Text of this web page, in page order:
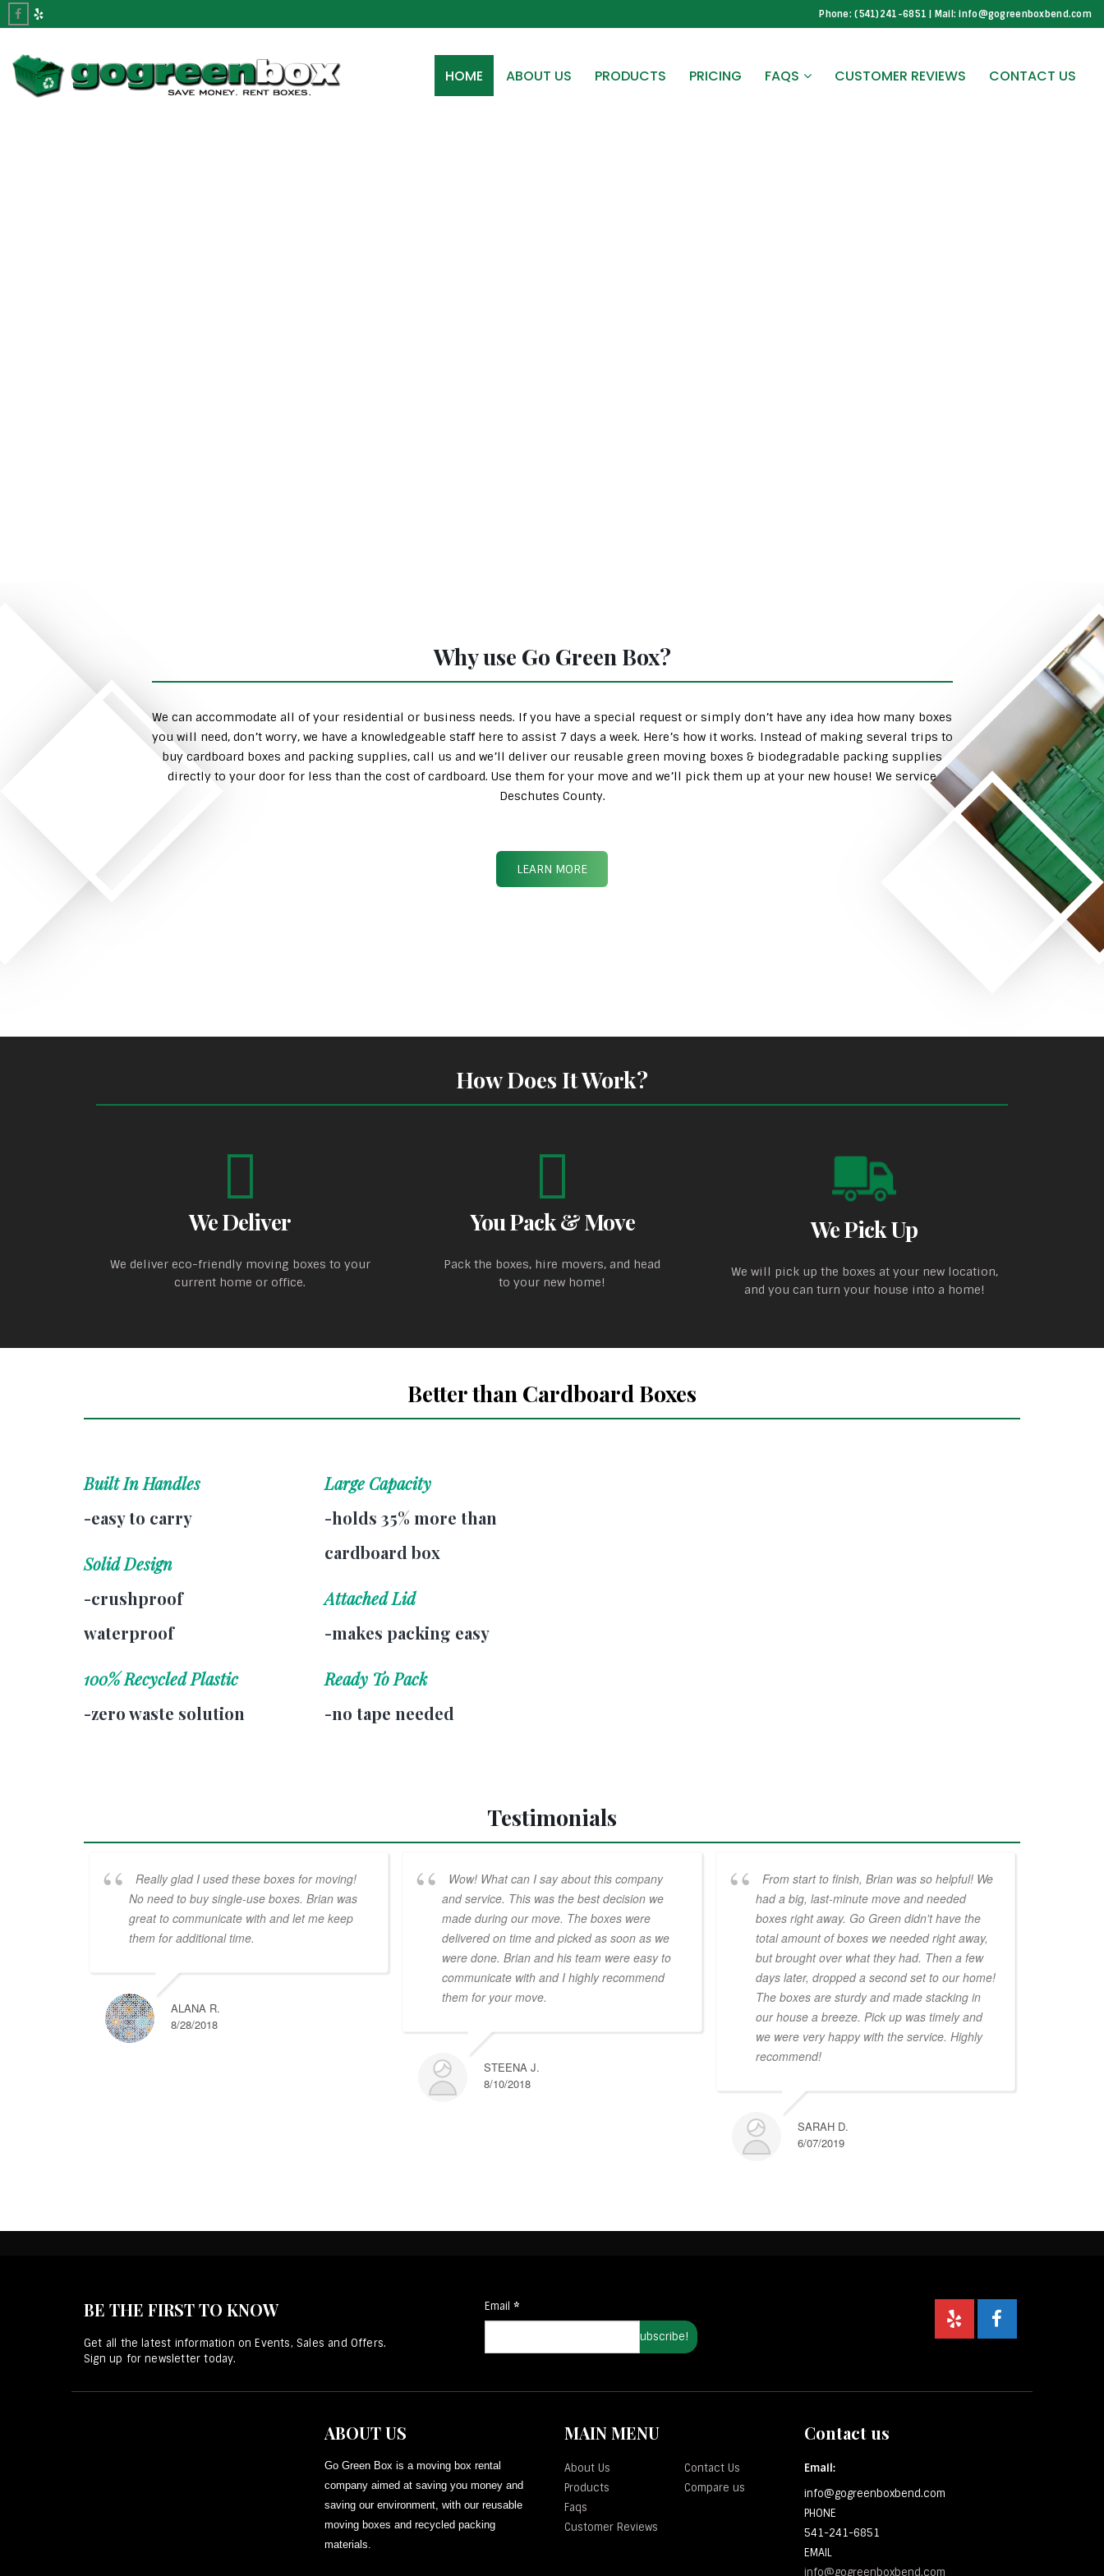
Phone: (541)241-6851 | Mail: info@gogreenboxbend.com
HOME ABOUT US PRODUCTS PRICING FAQS CUSTOMER REVIEWS CONTACT US
Why use Go Green Box?
We can accommodate all of your residential or business needs. If you have a special request or simply don’t have any idea how many boxes
you will need, don’t worry, we have a knowledgeable staff here to assist 7 days a week. Here’s how it works. Instead of making several trips to
buy cardboard boxes and packing supplies, call us and we’ll deliver our reusable green moving boxes & biodegradable packing supplies
directly to your door for less than the cost of cardboard. Use them for your move and we’ll pick them up at your new house! We service
Deschutes County.
LEARN MORE
How Does It Work?
We Deliver
We deliver eco-friendly moving boxes to your
current home or office.
You Pack & Move
Pack the boxes, hire movers, and head
to your new home!
We Pick Up
We will pick up the boxes at your new location,
and you can turn your house into a home!
Better than Cardboard Boxes
Built In Handles
-easy to carry
Solid Design
-crushproof
waterproof
100% Recycled Plastic
-zero waste solution
Large Capacity
-holds 35% more than
cardboard box
Attached Lid
-makes packing easy
Ready To Pack
-no tape needed
Testimonials
Really glad I used these boxes for moving!
No need to buy single-use boxes. Brian was
great to communicate with and let me keep
them for additional time.
ALANA R.
8/28/2018
Wow! What can I say about this company
and service. This was the best decision we
made during our move. The boxes were
delivered on time and picked as soon as we
were done. Brian and his team were easy to
communicate with and I highly recommend
them for your move.
STEENA J.
8/10/2018
From start to finish, Brian was so helpful! We
had a big, last-minute move and needed
boxes right away. Go Green didn't have the
total amount of boxes we needed right away,
but brought over what they had. Then a few
days later, dropped a second set to our home!
The boxes are sturdy and made stacking in
our house a breeze. Pick up was timely and
we were very happy with the service. Highly
recommend!
SARAH D.
6/07/2019
BE THE FIRST TO KNOW
Get all the latest information on Events, Sales and Offers.
Sign up for newsletter today.
Email *
ABOUT US
Go Green Box is a moving box rental
company aimed at saving you money and
saving our environment, with our reusable
moving boxes and recycled packing
materials.
MAIN MENU
About Us
Products
Faqs
Customer Reviews
Contact Us
Compare us
Contact us
Email:
info@gogreenboxbend.com
PHONE
541-241-6851
EMAIL
info@gogreenboxbend.com